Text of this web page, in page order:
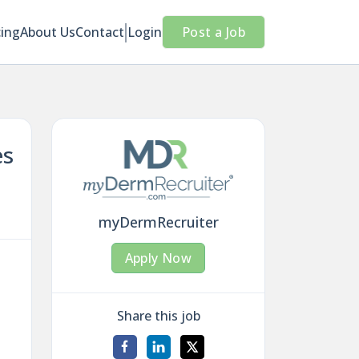
About UsContact Login Post a Job
myDermRecruiter
Apply Now
Share this job